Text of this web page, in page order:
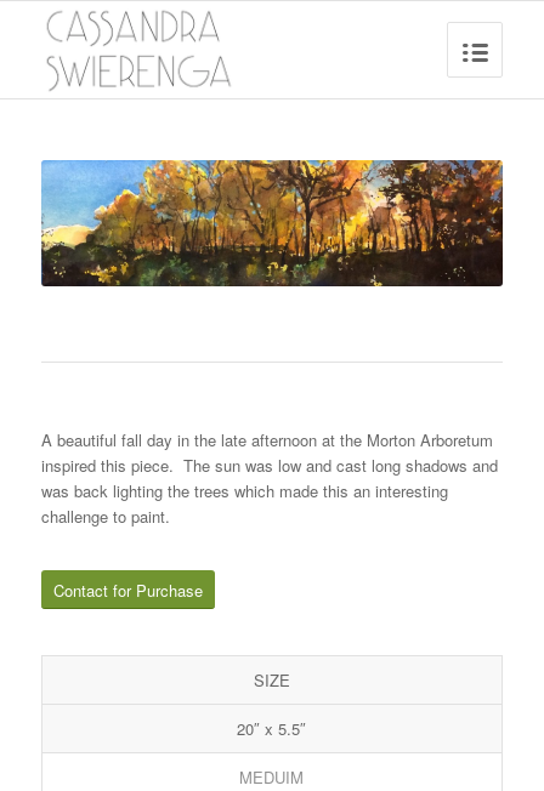
A beautiful fall day in the late afternoon at the Morton Arboretum
inspired this piece. The sun was low and cast long shadows and
was back lighting the trees which made this an interesting
challenge to paint.
Contact for Purchase
SIZE
20″ x 5.5″
MEDUIM